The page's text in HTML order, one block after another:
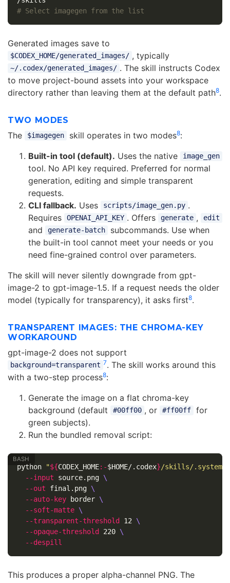
# Select imagegen from the list
Generated images save to
$CODEX_HOME/generated_images/ , typically
~/.codex/generated_images/ . The skill instructs Codex
to move project-bound assets into your workspace
directory rather than leaving them at the default path8.
TWO MODES
The $imagegen skill operates in two modes8:
Built-in tool (default). Uses the native image_gen
tool. No API key required. Preferred for normal
generation, editing and simple transparent
requests.
CLI fallback. Uses scripts/image_gen.py .
Requires
OPENAI_API_KEY . Offers generate , edit
and generate-batch
subcommands. Use when
the built-in tool cannot meet your needs or you
need fine-grained control over parameters.
The skill will never silently downgrade from gpt-
image-2 to gpt-image-1.5. If a request needs the older
model (typically for transparency), it asks first8.
TRANSPARENT IMAGES: THE CHROMA-KEY
WORKAROUND
gpt-image-2 does not support
background=transparent 7. The skill works around this
with a two-step process8:
Generate the image on a flat chroma-key
background (default
#00ff00 , or #ff00ff
for
green subjects).
Run the bundled removal script:
python "${CODEX_HOME:-$HOME/.codex}/skills/.system/
--input source.png \
--out final.png \
--auto-key border \
--soft-matte \
--transparent-threshold 12 \
--opaque-threshold 220 \
--despill
This produces a proper alpha-channel PNG. The